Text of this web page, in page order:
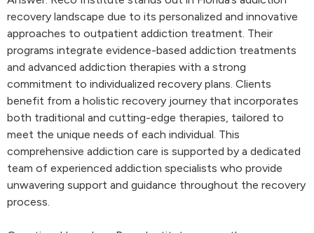
recovery landscape due to its personalized and innovative
approaches to outpatient addiction treatment. Their
programs integrate evidence-based addiction treatments
and advanced addiction therapies with a strong
commitment to individualized recovery plans. Clients
benefit from a holistic recovery journey that incorporates
both traditional and cutting-edge therapies, tailored to
meet the unique needs of each individual. This
comprehensive addiction care is supported by a dedicated
team of experienced addiction specialists who provide
unwavering support and guidance throughout the recovery
process.